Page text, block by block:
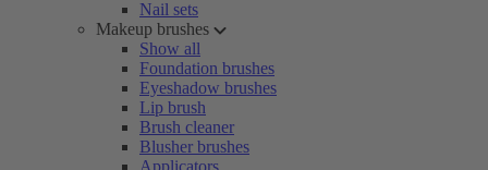
Nail sets
Makeup brushes
Show all
Foundation brushes
Eyeshadow brushes
Lip brush
Brush cleaner
Blusher brushes
Applicators